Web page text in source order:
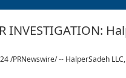
INVESTIGATION:
/PRNewswire/ -- HalperSadeh